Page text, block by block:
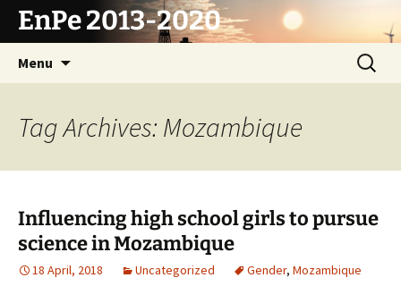
SkipEnPe 2013-2020
Menu
Search
for:
Tag Archives: Mozambique
Influencing high school girls to pursue
science in Mozambique
18 April, 2018 Uncategorized Gender, Mozambique